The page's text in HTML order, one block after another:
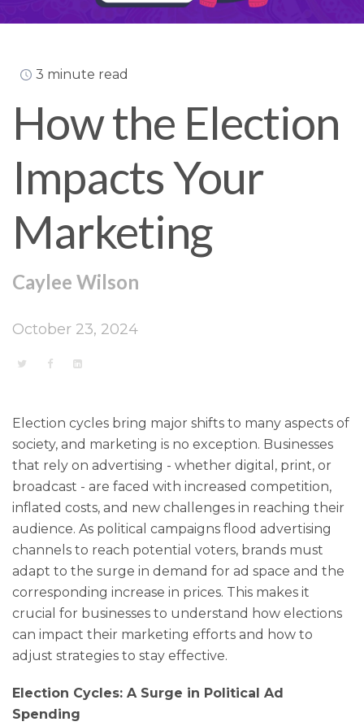
3 minute read
How the Election
Impacts Your
Marketing
Caylee Wilson
October 23, 2024
Election cycles bring major shifts to many aspects of
society, and marketing is no exception. Businesses
that rely on advertising - whether digital, print, or
broadcast - are faced with increased competition,
inflated costs, and new challenges in reaching their
audience. As political campaigns flood advertising
channels to reach potential voters, brands must
adapt to the surge in demand for ad space and the
corresponding increase in prices. This makes it
crucial for businesses to understand how elections
can impact their marketing efforts and how to
adjust strategies to stay effective.
Election Cycles: A Surge in Political Ad
Spending